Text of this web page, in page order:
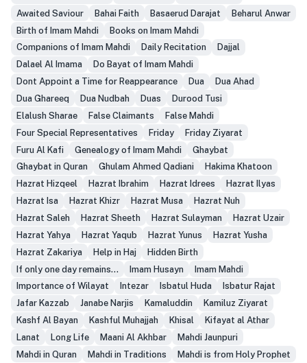
Awaited Saviour
Bahai Faith Basaerud Darajat
Beharul Anwar
Birth of Imam Mahdi
Books on Imam Mahdi
Companions of Imam Mahdi
Daily Recitation
Dajjal
Dalael Al Imama
Do Bayat of Imam Mahdi
Dont Appoint a Time for Reappearance
Dua
Dua Ahad
Dua Ghareeq
Dua Nudbah Duas
Durood Tusi
Elalush Sharae
False Claimants
False Mahdi
Four Special Representatives
Friday
Friday Ziyarat
Furu Al Kafi
Genealogy of Imam Mahdi
Ghaybat
Ghaybat in Quran
Ghulam Ahmed Qadiani
Hakima Khatoon
Hazrat Hizqeel
Hazrat Ibrahim Hazrat Idrees
Hazrat Ilyas
Hazrat Isa
Hazrat Khizr Hazrat Musa
Hazrat Nuh
Hazrat Saleh
Hazrat Sheeth Hazrat Sulayman
Hazrat Uzair
Hazrat Yahya
Hazrat Yaqub Hazrat Yunus
Hazrat Yusha
Hazrat Zakariya
Help in Haj
Hidden Birth
If only one day remains...
Imam Husayn
Imam Mahdi
Importance of Wilayat
Intezar Isbatul Huda
Isbatur Rajat
Jafar Kazzab
Janabe Narjis Kamaluddin
Kamiluz Ziyarat
Kashf Al Bayan
Kashful Muhajjah Khisal
Kifayat al Athar
Lanat
Long Life Maani Al Akhbar
Mahdi Jaunpuri
Mahdi in Quran
Mahdi in Traditions
Mahdi is from Holy Prophet